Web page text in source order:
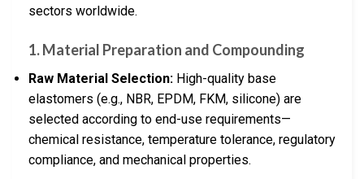
sectors worldwide.
1. Material Preparation and Compounding
Raw Material Selection: High-quality base
elastomers (e.g., NBR, EPDM, FKM, silicone) are
selected according to end-use requirements—
chemical resistance, temperature tolerance, regulatory
compliance, and mechanical properties.